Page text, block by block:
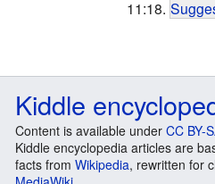
11:18.
Kiddle
Content is available under CC BY-
Kiddle encyclopedia articles are
facts from Wikipedia, rewritten for